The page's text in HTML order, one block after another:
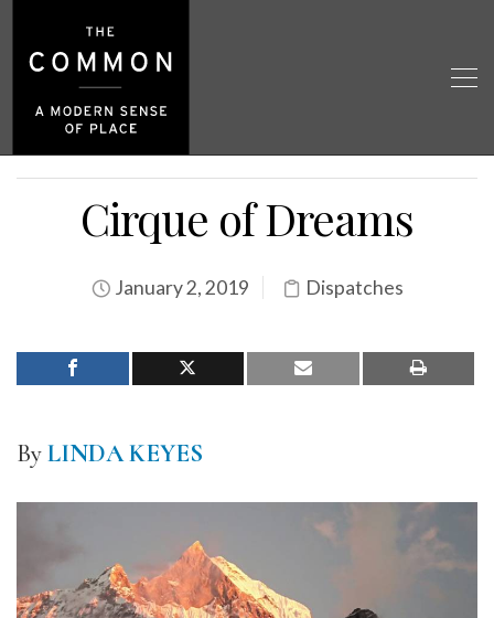
Cirque of Dreams
January 2, 2019 Dispatches
ByLINDA KEYES